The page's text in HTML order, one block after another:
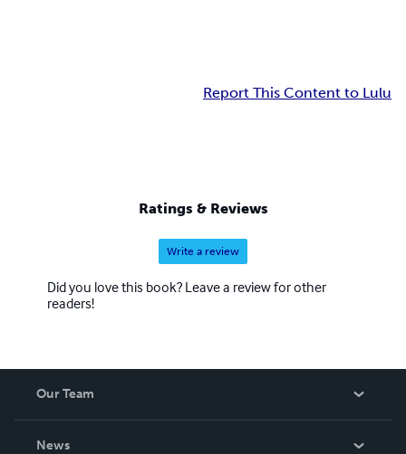
Report This Content to Lulu
Ratings & Reviews
Write a review
Did you love this book? Leave a review for other
readers!
Our Team
News